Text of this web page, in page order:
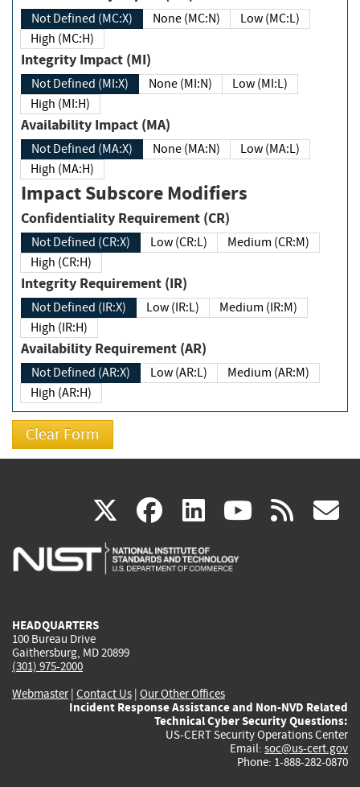
Not Defined (MC:X) None (MC:N)
Low (MC:L)
High (MC:H)
Integrity Impact (MI)
Not Defined (MI:X) None (MI:N)
Low (MI:L)
High (MI:H)
Availability Impact (MA)
Not Defined (MA:X) None (MA:N)
Low (MA:L)
High (MA:H)
Impact Subscore Modifiers
Confidentiality Requirement (CR)
Not Defined (CR:X) Low (CR:L)
Medium (CR:M)
High (CR:H)
Integrity Requirement (IR)
Not Defined (IR:X) Low (IR:L)
Medium (IR:M)
High (IR:H)
Availability Requirement (AR)
Not Defined (AR:X) Low (AR:L)
Medium (AR:M)
High (AR:H)
X(link
is
facebook
(link
is
linkedin
(link
is
(link rss
HEADQUARTERS
100 Bureau Drive
Gaithersburg, MD 20899
(301) 975-2000
Webmaster| Contact Us | Our Other Offices
Incident Response Assistance and Non-NVD Related
Technical Cyber Security Questions:
US-CERT Security Operations Center
Email: soc@us-cert.gov
Phone: 1-888-282-0870